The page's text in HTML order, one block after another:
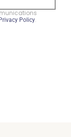
Privacy Policy.